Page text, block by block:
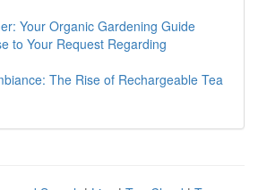
Your Organic Gardening Guide
to Your Request Regarding
The Rise of Rechargeable Tea